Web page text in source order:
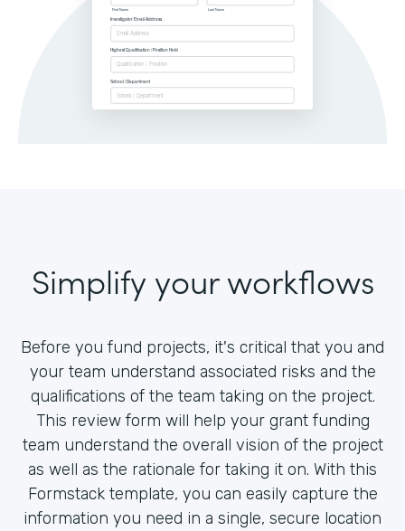
Simplify your workflows
Before you fund projects, it's critical that you and
your team understand associated risks and the
qualifications of the team taking on the project.
This review form will help your grant funding
team understand the overall vision of the project
as well as the rationale for taking it on. With this
Formstack template, you can easily capture the
information you need in a single, secure location